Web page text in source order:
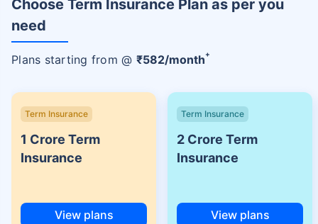
Choose Term Insurance Plan as per you
need
Plans starting from @ ₹582/month+
Term Insurance
1 Crore Term
Insurance
View plans
Term Insurance
2 Crore Term
Insurance
View plans